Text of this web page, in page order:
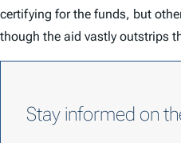
certifying for the funds, but
though the aid vastly outstrips
Stay informed on